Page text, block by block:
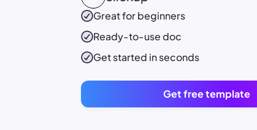
Great for beginners
Ready-to-usedoc
Get started in seconds
Get free template